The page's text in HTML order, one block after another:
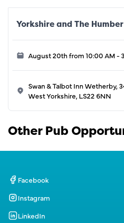
Yorkshire and The
August 20th from 10:00 AM -
Swan & Talbot Inn Wetherby,
West Yorkshire, LS22 6NN
Other Pub
Facebook
Instagram
LinkedIn